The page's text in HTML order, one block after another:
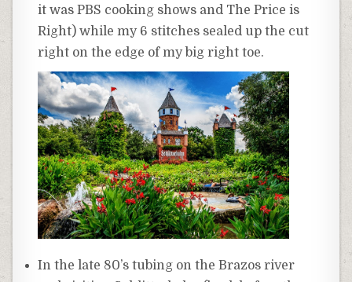
it was PBS cooking shows and The Price is
Right) while my 6 stitches sealed up the cut
right on the edge of my big right toe.
In the late 80’s tubing on the Brazos river